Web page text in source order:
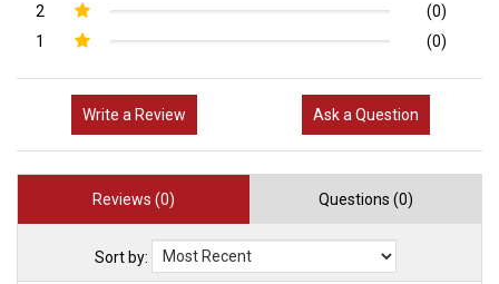
2
(0)
1
(0)
Write a Review Ask a Question
Reviews (0) Questions (0)
Sort by: